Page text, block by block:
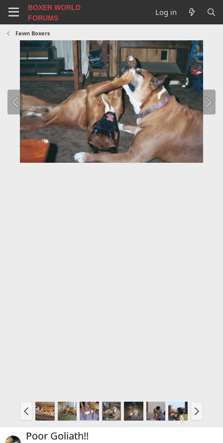
BOXER WORLD
FORUMS
Log in
Fawn Boxers
Poor Goliath!!